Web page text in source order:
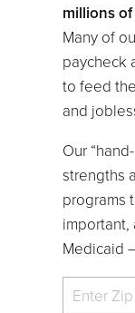
millions
Many of
paycheck
to feed
and
Our
strengths
programs
important,
Medicaid